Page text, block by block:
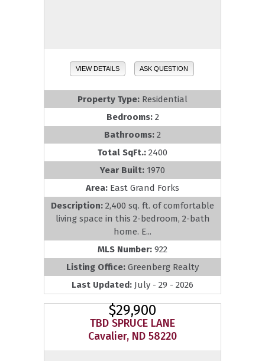
VIEW DETAILS ASK QUESTION
Property Type: Residential
Bedrooms: 2
Bathrooms: 2
Total SqFt.: 2400
Year Built: 1970
Area: East Grand Forks
Description: 2,400 sq. ft. of comfortable
living space in this 2-bedroom, 2-bath
home. E...
MLS Number: 922
Listing Office: Greenberg Realty
Last Updated: July - 29 - 2026
$29,900
TBD SPRUCE LANE
Cavalier, ND 58220